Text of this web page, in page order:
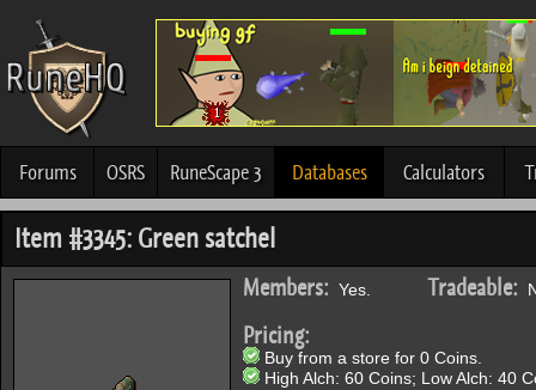
Forums OSRS RuneScape 3 Databases Calculators
Item #3345: Green satchel
Members: Yes. Tradeable:
Pricing:
Buy from a store for 0 Coins.
High Alch: 60 Coins; Low Alch: 40